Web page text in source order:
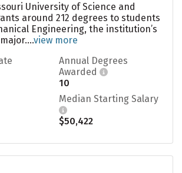
University of Science and
around 212 degrees to students
Engineering, the institution’s
view more
Annual Degrees
Awarded
10
Median Starting Salary
$50,422